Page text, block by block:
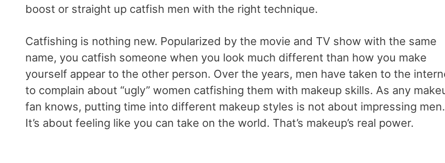
boost or straight up catfish men with the right technique.
Catfishing is nothing new. Popularized by the movie and TV show with the same
name, you catfish someone when you look much different than how you make
yourself appear to the other person. Over the years, men have taken to the
to complain about “ugly” women catfishing them with makeup skills. As any
fan knows, putting time into different makeup styles is not about impressing men.
It’s about feeling like you can take on the world. That’s makeup’s real power.